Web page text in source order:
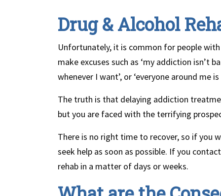
Drug & Alcohol
Unfortunately, it is common for people
make excuses such as ‘my addiction isn’t
whenever I want’, or ‘everyone around me
The truth is that delaying addiction
but you are faced with the terrifying
There is no right time to recover, so if you
seek help as soon as possible. If you
rehab in a matter of days or weeks.